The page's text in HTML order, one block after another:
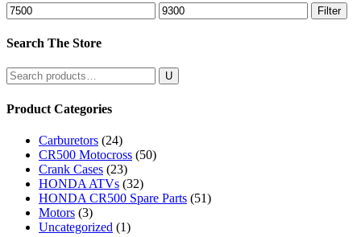
Min
price
Max
price
Filter
Search The Store
Search
for:
Product Categories
Carburetors (24)
CR500 Motocross (50)
Crank Cases (23)
HONDA ATVs (32)
HONDA CR500 Spare Parts (51)
Motors (3)
Uncategorized (1)